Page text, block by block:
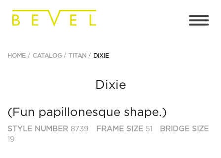
HOME CATALOG TITAN DIXIE
Dixie
(Fun papillonesque shape.)
STYLE NUMBER 8739 FRAME SIZE 51
BRIDGE SIZE
19